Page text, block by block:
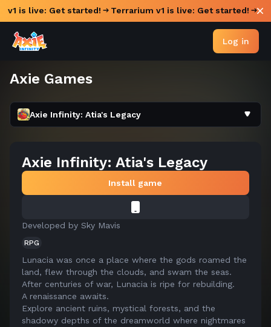
v1 is live: Get started! Terrarium v1 is live: Get started!
Log in
Axie Games
Axie Infinity: Atia's Legacy
Axie Infinity: Atia's Legacy
Install game
Developed by Sky Mavis
RPG
Lunacia was once a place where the gods roamed the
land, flew through the clouds, and swam the seas.
After centuries of war, Lunacia is ripe for rebuilding.
A renaissance awaits.
Explore ancient ruins, mystical forests, and the
shadowy depths of the dreamworld where nightmares